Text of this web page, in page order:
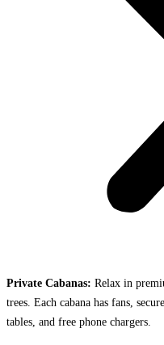
Private Cabanas: Relax in
trees. Each cabana has fans,
tables, and free phone chargers.